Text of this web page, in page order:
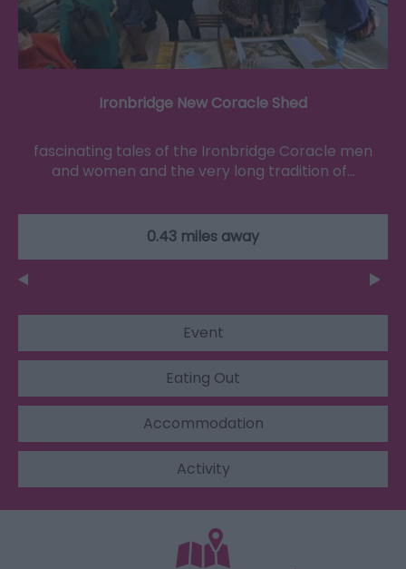
Ironbridge New Coracle Shed
fascinating tales of the Ironbridge Coracle men
and women and the very long tradition of…
0.43 miles away
Event
Eating Out
Accommodation
Activity